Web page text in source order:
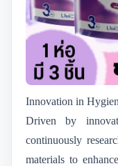
Innovation in
Driven by
continuously
materials to